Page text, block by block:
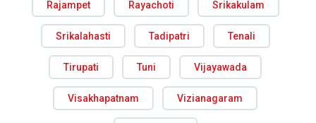
Rajampet Rayachoti Srikakulam
Srikalahasti Tadipatri Tenali
Tirupati Tuni Vijayawada
Visakhapatnam Vizianagaram